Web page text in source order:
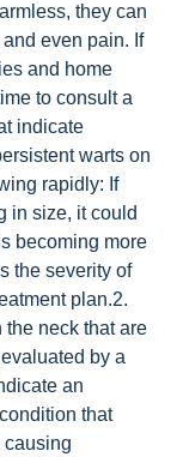
they can
even pain. If
and home
to consult a
indicate
warts on
rapidly: If
in size, it could
becoming more
the severity of
plan.2.
the neck that are
by a
an
that
causing